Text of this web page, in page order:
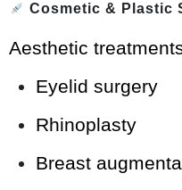
Cosmetic & Plastic
Aesthetic
Eyelid surgery
Rhinoplasty
Breast